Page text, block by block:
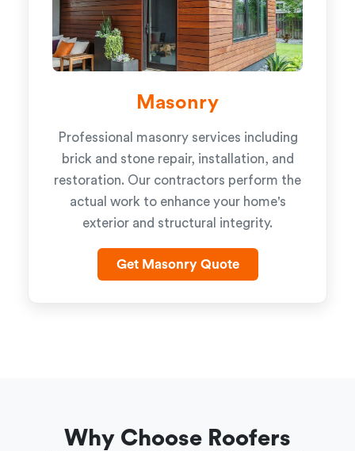
Masonry
Professional masonry services including
brick and stone repair, installation, and
restoration. Our contractors perform the
actual work to enhance your home's
exterior and structural integrity.
Get Masonry Quote
Why Choose Roofers